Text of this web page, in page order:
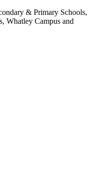
& Primary Schools,
Whatley Campus and